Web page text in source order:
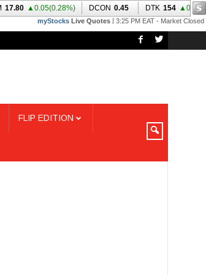
FLIP EDITION